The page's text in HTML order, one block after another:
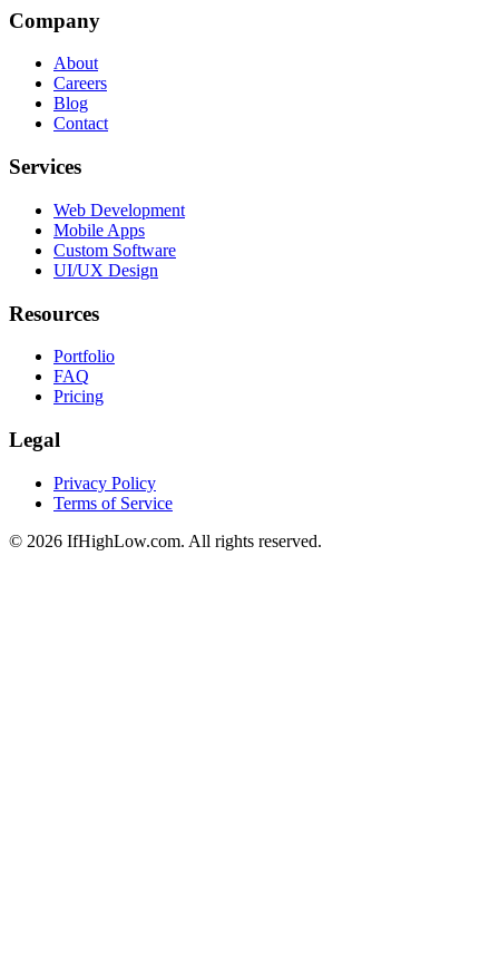
Company
About
Careers
Blog
Contact
Services
Web Development
Mobile Apps
Custom Software
UI/UX Design
Resources
Portfolio
FAQ
Pricing
Legal
Privacy Policy
Terms of Service
© 2026 IfHighLow.com. All rights reserved.